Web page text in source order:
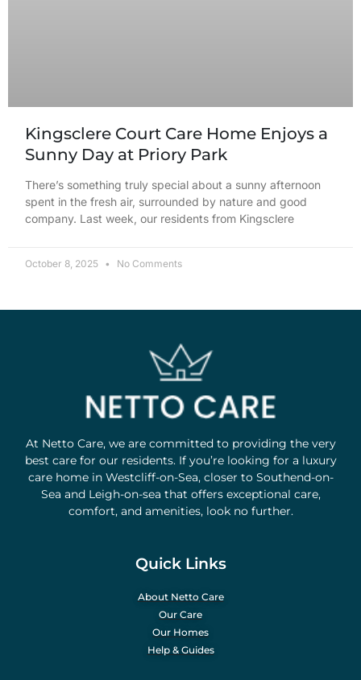
Kingsclere Court Care Home Enjoys a
Sunny Day at Priory Park
There’s something truly special about a sunny afternoon
spent in the fresh air, surrounded by nature and good
company. Last week, our residents from Kingsclere
October 8, 2025 No Comments
At Netto Care, we are committed to providing the very
best care for our residents. If you’re looking for a luxury
care home in Westcliff-on-Sea, closer to Southend-on-
Sea and Leigh-on-sea that offers exceptional care,
comfort, and amenities, look no further.
Quick Links
About Netto Care
Our Care
Our Homes
Help & Guides